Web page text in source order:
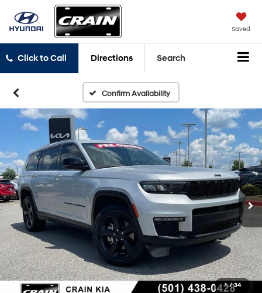
Saved
Click to Call Directions Search
Confirm Availability
1 / 34